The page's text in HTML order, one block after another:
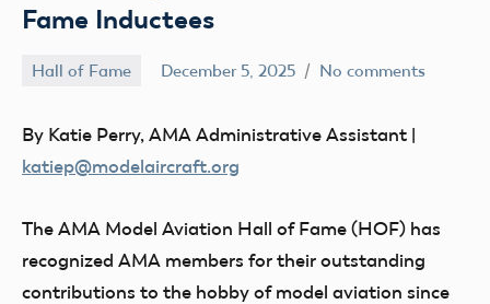
Fame Inductees
Hall of Fame December 5, 2025
Model
Aeronautics
No comments
By Katie Perry, AMA Administrative Assistant |
katiep@modelaircraft.org
The AMA Model Aviation Hall of Fame (HOF) has
recognized AMA members for their outstanding
contributions to the hobby of model aviation since